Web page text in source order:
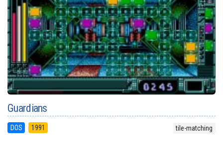
Guardians
DOS 1991 tile-matching